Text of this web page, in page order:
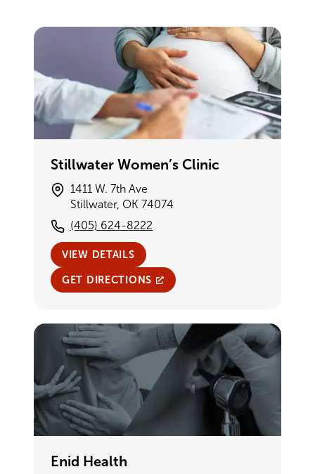
Stillwater Women’s Clinic
1411 W. 7th Ave
Stillwater, OK 74074
(405) 624-8222
VIEW DETAILS
GET DIRECTIONS
Enid Health